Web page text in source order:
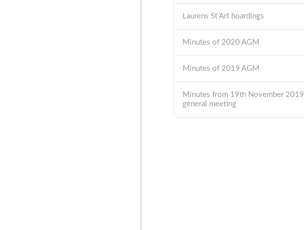
Laurens St Art hoardings
Minutes of 2020 AGM
Minutes of 2019 AGM
Minutes from 19th November 2019
general meeting